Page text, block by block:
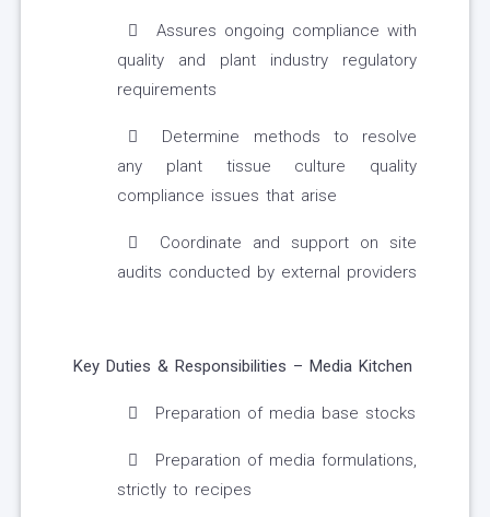
Assures ongoing compliance with
quality and plant industry regulatory
requirements
Determine methods to resolve
any plant tissue culture quality
compliance issues that arise
Coordinate and support on site
audits conducted by external providers
Key Duties & Responsibilities – Media Kitchen
Preparation of media base stocks
Preparation of media formulations,
strictly to recipes